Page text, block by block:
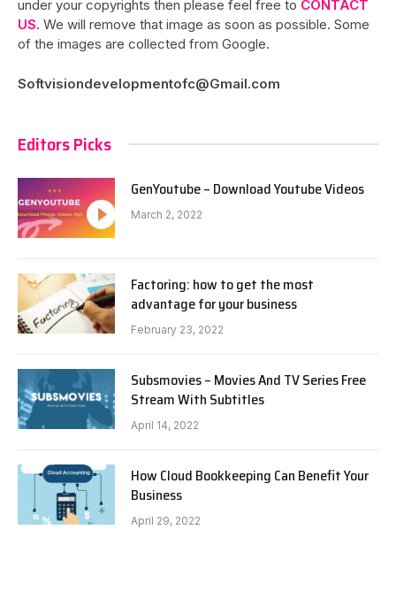
under your copyrights then please feel free to CONTACT
US. We will remove that image as soon as possible. Some
of the images are collected from Google.
Softvisiondevelopmentofc@Gmail.com
Editors Picks
GenYoutube – Download Youtube Videos
March 2, 2022
Factoring: how to get the most
advantage for your business
February 23, 2022
Subsmovies – Movies And TV Series Free
Stream With Subtitles
April 14, 2022
How Cloud Bookkeeping Can Benefit Your
Business
April 29, 2022